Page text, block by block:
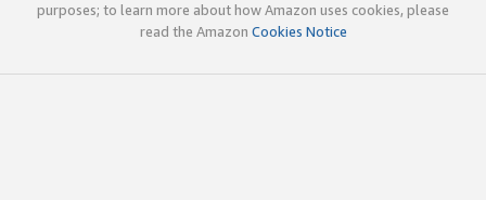
purposes; to learn more about how Amazon uses cookies, please
read the Amazon Cookies Notice